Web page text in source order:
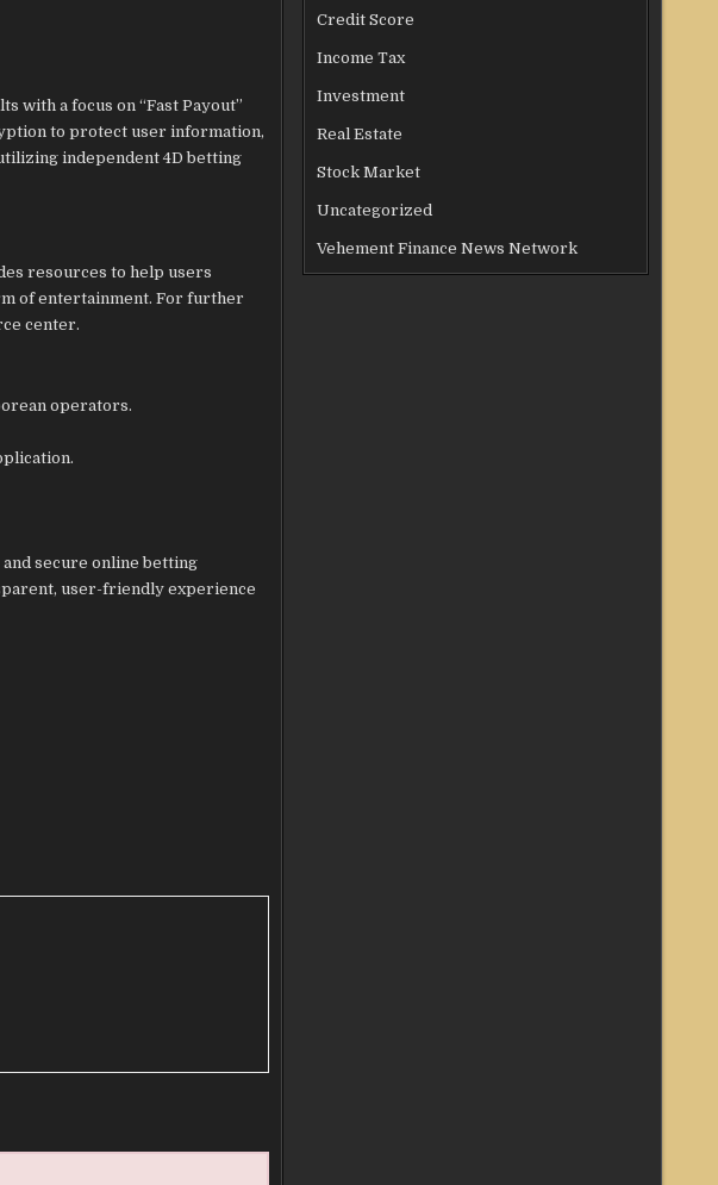
with a focus on “Fast Payout”
to protect user information,
independent 4D betting
resources to help users
of entertainment. For further
center.
operators.
secure online betting
user-friendly experience
Credit Score
Income Tax
Investment
Real Estate
Stock Market
Uncategorized
Vehement Finance News Network